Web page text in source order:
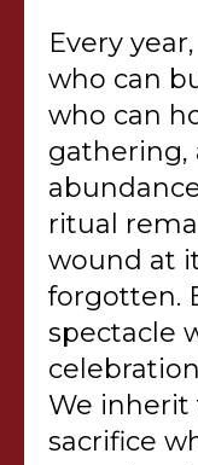
Every
who can
who can
gathering,
ritual
wound at
forgotten.
spectacle
We inherit
sacrifice